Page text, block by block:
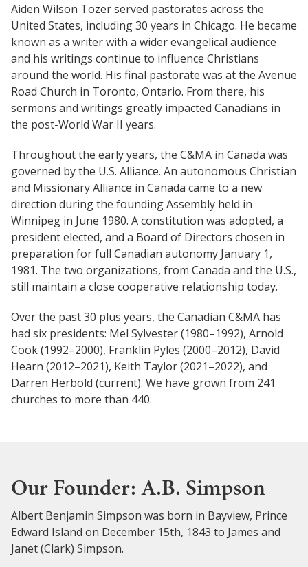
Aiden Wilson Tozer served pastorates across the
United States, including 30 years in Chicago. He became
known as a writer with a wider evangelical audience
and his writings continue to influence Christians
around the world. His final pastorate was at the Avenue
Road Church in Toronto, Ontario. From there, his
sermons and writings greatly impacted Canadians in
the post-World War II years.
Throughout the early years, the C&MA in Canada was
governed by the U.S. Alliance. An autonomous Christian
and Missionary Alliance in Canada came to a new
direction during the founding Assembly held in
Winnipeg in June 1980. A constitution was adopted, a
president elected, and a Board of Directors chosen in
preparation for full Canadian autonomy January 1,
1981. The two organizations, from Canada and the U.S.,
still maintain a close cooperative relationship today.
Over the past 30 plus years, the Canadian C&MA has
had six presidents: Mel Sylvester (1980–1992), Arnold
Cook (1992–2000), Franklin Pyles (2000–2012), David
Hearn (2012–2021), Keith Taylor (2021–2022), and
Darren Herbold (current). We have grown from 241
churches to more than 440.
Our Founder: A.B. Simpson
Albert Benjamin Simpson was born in Bayview, Prince
Edward Island on December 15th, 1843 to James and
Janet (Clark) Simpson.